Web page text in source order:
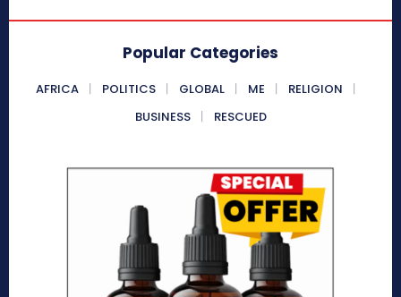
Popular Categories
AFRICA POLITICS GLOBAL ME
RELIGION
BUSINESS
RESCUED